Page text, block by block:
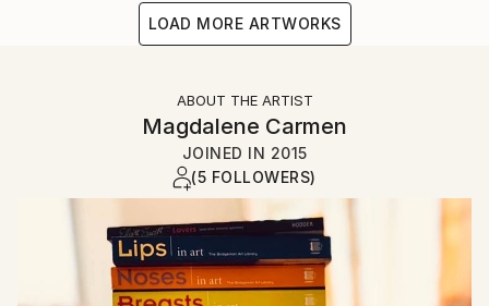
LOAD MORE ARTWORKS
ABOUT THE ARTIST
Magdalene Carmen
JOINED IN 2015
(5 FOLLOWERS)